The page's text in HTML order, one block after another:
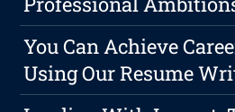
You Can Achieve
Using Our Resume